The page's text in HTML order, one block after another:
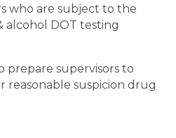
who are subject to the
alcohol DOT testing
prepare supervisors to
suspicion drug